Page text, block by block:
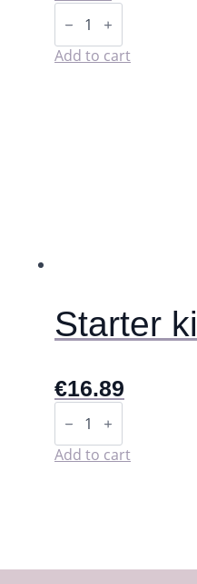
Storage
pouch
washable
pads
Add to cart
Starter
€16.89
Starter
kit
LaliPad
quantity
Add to cart